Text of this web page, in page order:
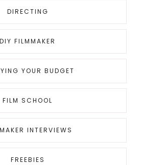
DIRECTING
DIY FILMMAKER
YOUR BUDGET
FILM SCHOOL
INTERVIEWS
FREEBIES